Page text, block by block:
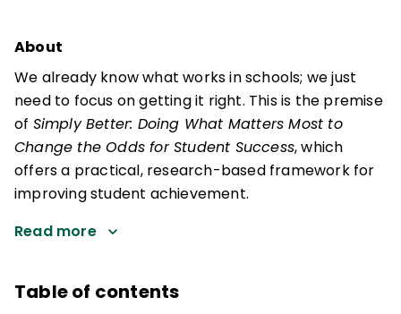
About
We already know what works in schools; we just
need to focus on getting it right. This is the premise
of Simply Better: Doing What Matters Most to
Change the Odds for Student Success, which
offers a practical, research-based framework for
improving student achievement.
Read more
Table of contents